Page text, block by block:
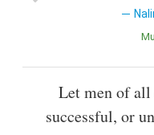
Let men of all
successful, or